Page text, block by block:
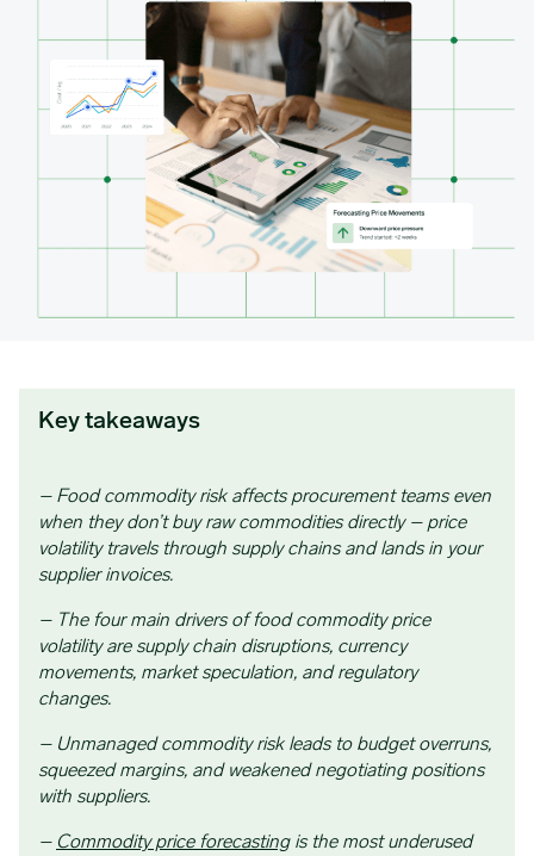
Key takeaways
– Food commodity risk affects procurement teams even
when they don’t buy raw commodities directly – price
volatility travels through supply chains and lands in your
supplier invoices.
– The four main drivers of food commodity price
volatility are supply chain disruptions, currency
movements, market speculation, and regulatory
changes.
– Unmanaged commodity risk leads to budget overruns,
squeezed margins, and weakened negotiating positions
with suppliers.
– Commodity price forecastingis the most underused